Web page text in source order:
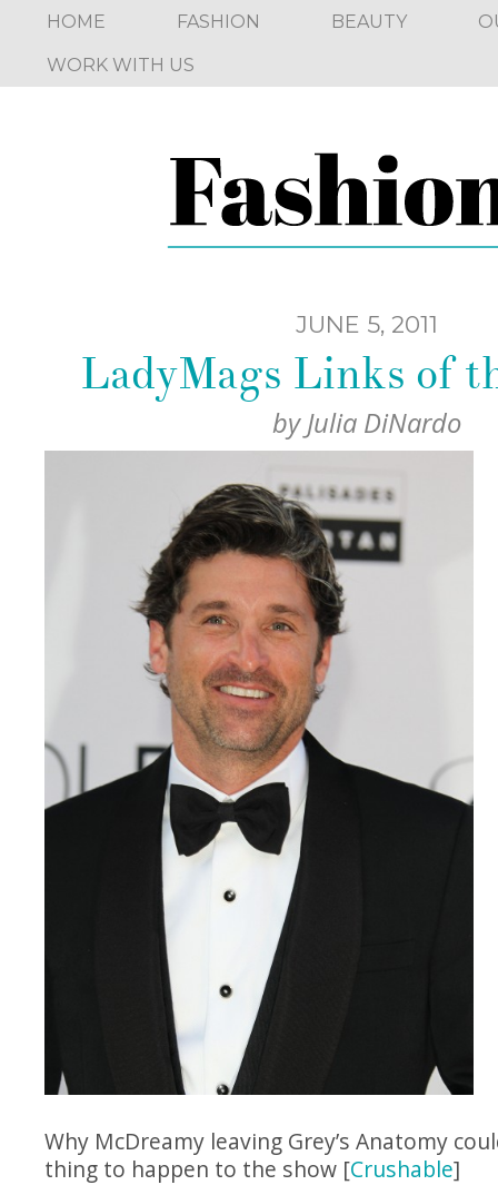
HOME FASHION BEAUTY
WORK WITH US
JUNE 5, 2011
LadyMags Links of
byJulia DiNardo
Why McDreamy leaving Grey’s Anatomy
thing to happen to the show [Crushable]